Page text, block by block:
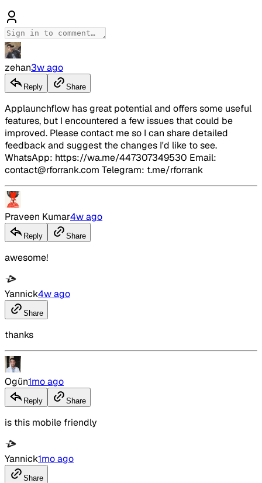
zehan3w ago
Reply Share
Applaunchflow has great potential and offers some useful
features, but I encountered a few issues that could be
improved. Please contact me so I can share detailed
feedback and suggest the changes I'd like to see.
WhatsApp: https://wa.me/447307349530 Email:
contact@rforrank.com Telegram: t.me/rforrank
Praveen Kumar4w ago
Reply Share
awesome!
Yannick4w ago
Share
thanks
Ogün1mo ago
Reply Share
is this mobile friendly
Yannick1mo ago
Share